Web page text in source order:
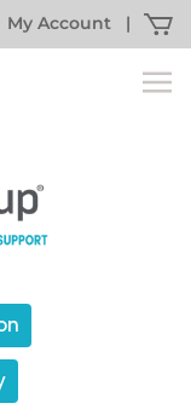
My Account |